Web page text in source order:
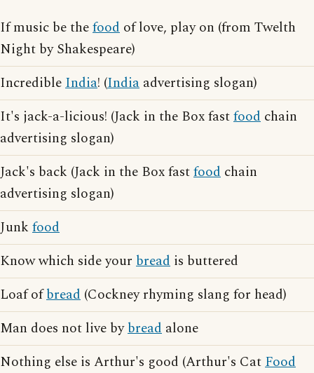
If music be thefood of love, play on (from Twelth
Night by Shakespeare)
IncredibleIndia! (India advertising slogan)
It's jack-a-licious! (Jack in the Box fastfood chain
advertising slogan)
Jack's back (Jack in the Box fastfood chain
advertising slogan)
Junk food
Know which side your bread is buttered
Loaf ofbread (Cockney rhyming slang for head)
Man does not live bybread alone
Nothing else is Arthur's good (Arthur's CatFood